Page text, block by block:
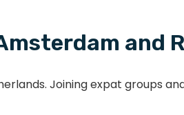
and
Joining expat groups